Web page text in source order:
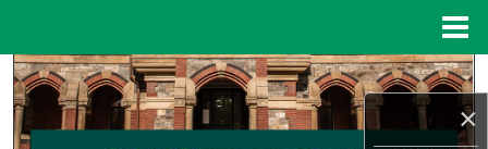
×
Search
Browse Collections